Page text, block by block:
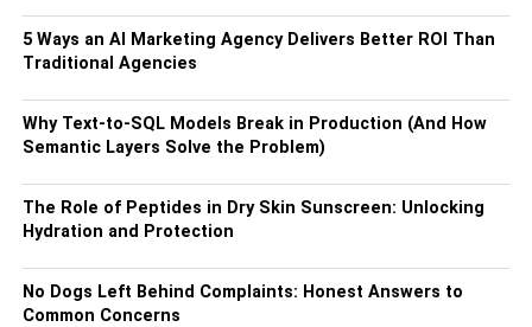
magazine in 1988 and even featured in Vogue Men’s
magazine. The very popular The home Issue magazine
did an interview with Jeffrey and his house was featured
in it. In 1986 Jeffrey was featured in the cover of Vogue
Australia. Jeffrey has seen an amazing life as a model.
Also, Check –Suuugarbabyyy Biography
How Jeffrey Brezovar Extended
Support To The Gay
5 Ways an AI Marketing Agency Delivers Better ROI Than
Traditional Agencies
Why Text-to-SQL Models Break in Production (And How
Semantic Layers Solve the Problem)
The Role of Peptides in Dry Skin Sunscreen: Unlocking
Hydration and Protection
No Dogs Left Behind Complaints: Honest Answers to
Common Concerns